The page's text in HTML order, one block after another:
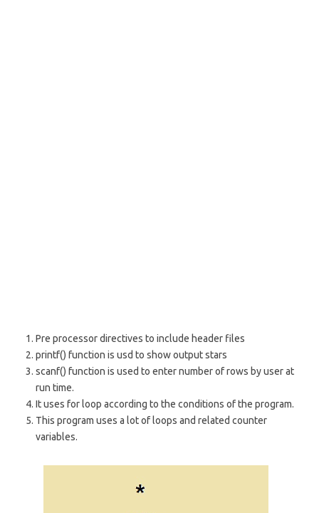
Pre processor directives to include header files
printf() function is usd to show output stars
scanf() function is used to enter number of rows by user at
run time.
It uses for loop according to the conditions of the program.
This program uses a lot of loops and related counter
variables.